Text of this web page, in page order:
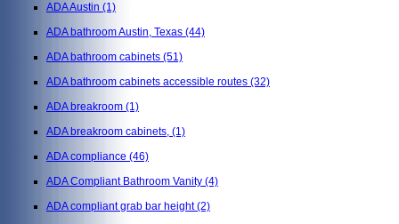
ADA Austin (1)
ADA bathroom Austin, Texas (44)
ADA bathroom cabinets (51)
ADA bathroom cabinets accessible routes (32)
ADA breakroom (1)
ADA breakroom cabinets, (1)
ADA compliance (46)
ADA Compliant Bathroom Vanity (4)
ADA compliant grab bar height(2)